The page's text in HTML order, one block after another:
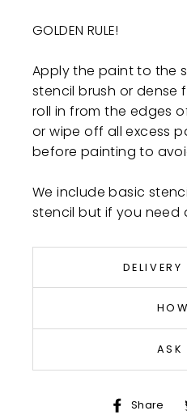
GOLDEN RULE!
Apply the paint to the
stencil brush or dense
roll in from the edges
or wipe off all excess
before painting to
We include basic
stencil but if you need
ASK
Share